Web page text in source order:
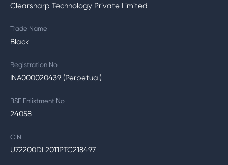
Clearsharp Technology Private Limited
Trade Name
Black
Registration No.
INA000020439 (Perpetual)
BSE Enlistment No.
24058
CIN
U72200DL2011PTC218497